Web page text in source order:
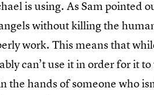
is using. As Sam pointed
without killing the
work. This means that
can’t use it in order for it
the hands of someone who